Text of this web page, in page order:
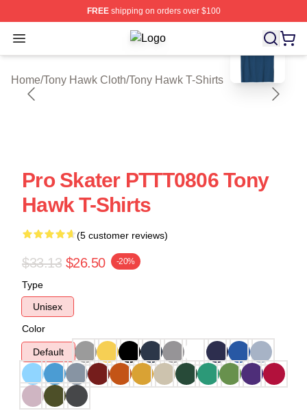
FREEshipping on orders over $100
Open menu Tony Hawk Shop ⚡️ Officially
Home/Tony Hawk Cloth/Tony Hawk T-Shirts
blank template
Pro Skater PTTT0806 Tony
Hawk T-Shirts
(5 customer reviews)
$33.13 $26.50 -20%
Type
Unisex
Color
Default